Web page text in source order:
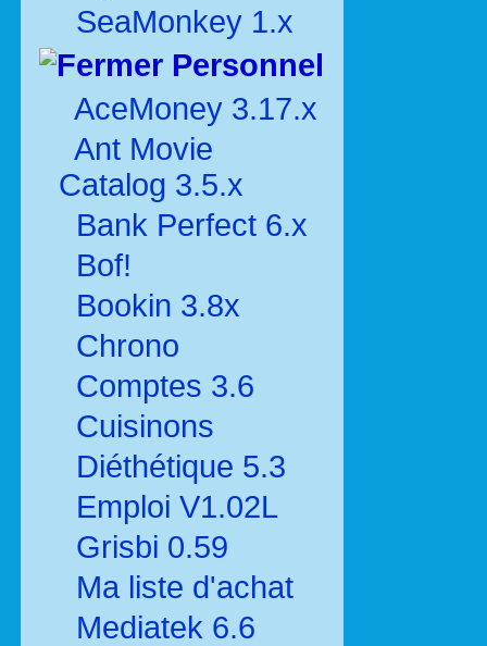
SeaMonkey 1.x
Personnel
AceMoney 3.17.x
Ant Movie
Catalog 3.5.x
Bank Perfect 6.x
Bof!
Bookin 3.8x
Chrono
Comptes 3.6
Cuisinons
Diéthétique 5.3
Emploi V1.02L
Grisbi 0.59
Ma liste d'achat
Mediatek 6.6